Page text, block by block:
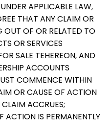
APPLICABLE LAW,
THAT ANY CLAIM OR
OUT OF OR RELATED TO
OR SERVICES
SALE TEHEREON, AND
ACCOUNTS
COMMENCE WITHIN
OR CAUSE OF ACTION
ACCRUES;
ACTION IS PERMANENTLY